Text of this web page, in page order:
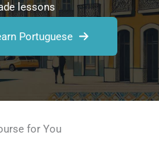
lessons
Portuguese
for You